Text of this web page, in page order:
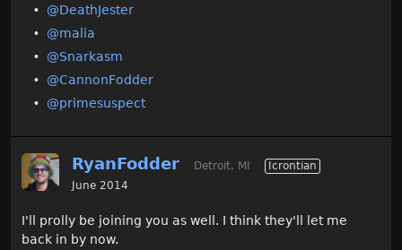
@DeathJester
@malia
@Snarkasm
@CannonFodder‌
@primesuspect‌
RyanFodder Detroit, MI
Icrontian
June 2014
I'll prolly be joining you as well. I think they'll let me
back in by now.